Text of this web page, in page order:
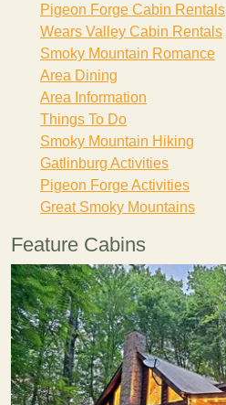
Pigeon Forge Cabin Rentals
Wears Valley Cabin Rentals
Smoky Mountain Romance
Area Dining
Area Information
Things To Do
Smoky Mountain Hiking
Gatlinburg Activities
Pigeon Forge Activities
Great Smoky Mountains
Feature Cabins